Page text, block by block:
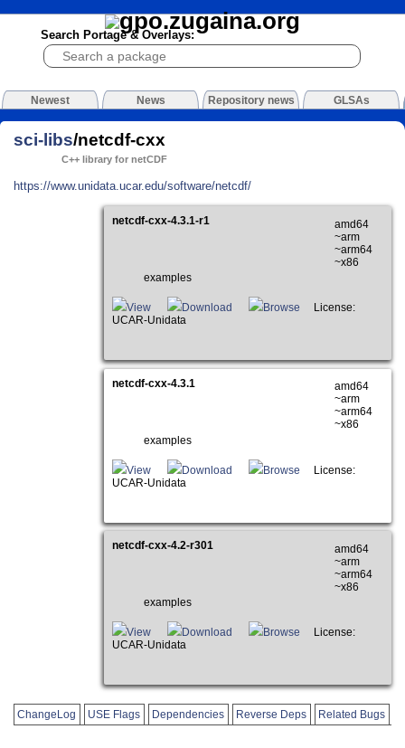
Search Portage & Overlays:
Newest News Repository news GLSAs
sci-libs/netcdf-cxx
C++ library for netCDF
https://www.unidata.ucar.edu/software/netcdf/
netcdf-cxx-4.3.1-r1
amd64
~arm
~arm64
~x86
examples
View Download Browse
License:
UCAR-Unidata
netcdf-cxx-4.3.1
amd64
~arm
~arm64
~x86
examples
View Download Browse
License:
UCAR-Unidata
netcdf-cxx-4.2-r301
amd64
~arm
~arm64
~x86
examples
View Download Browse
License:
UCAR-Unidata
ChangeLog USE Flags Dependencies Reverse Deps Related Bugs